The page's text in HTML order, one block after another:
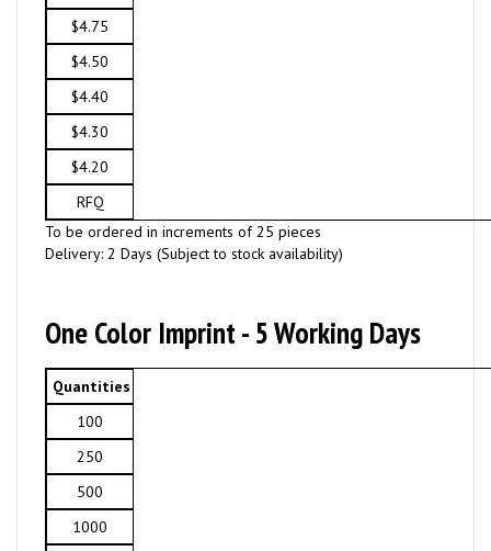
$4.75
$4.50
$4.40
$4.30
$4.20
RFQ
To be ordered in increments of 25 pieces
Delivery: 2 Days (Subject to stock availability)
One Color Imprint - 5 Working Days
Quantities
100
250
500
1000